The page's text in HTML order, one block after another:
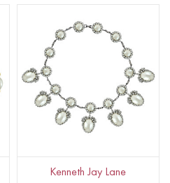
Kenneth Jay Lane